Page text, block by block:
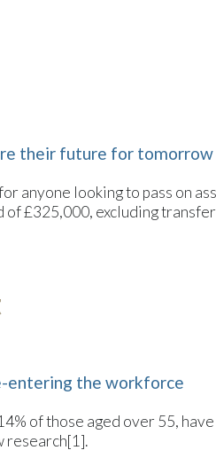
their future for tomorrow
anyone looking to pass on
£325,000, excluding
entering the workforce
of those aged over 55,
research[1].